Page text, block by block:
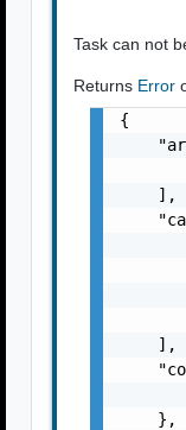
Task can not
Returns Error
{
    ],
    ],
    },